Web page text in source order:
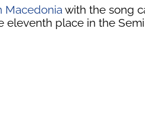
Macedonia with the song
eleventh place in the